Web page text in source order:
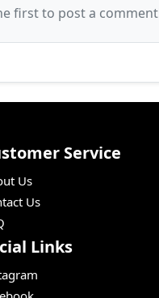
first to post a
Service
Us
Us
Links